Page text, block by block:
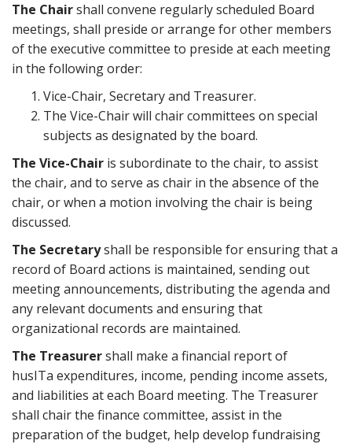
The Chairshall convene regularly scheduled Board
meetings, shall preside or arrange for other members
of the executive committee to preside at each meeting
in the following order:
Vice-Chair, Secretary and Treasurer.
The Vice-Chair will chair committees on special
subjects as designated by the board.
The Vice-Chair is subordinate to the chair, to assist
the chair, and to serve as chair in the absence of the
chair, or when a motion involving the chair is being
discussed.
The Secretaryshall be responsible for ensuring that a
record of Board actions is maintained, sending out
meeting announcements, distributing the agenda and
any relevant documents and ensuring that
organizational records are maintained.
The Treasurershall make a financial report of
husITa expenditures, income, pending income assets,
and liabilities at each Board meeting. The Treasurer
shall chair the finance committee, assist in the
preparation of the budget, help develop fundraising